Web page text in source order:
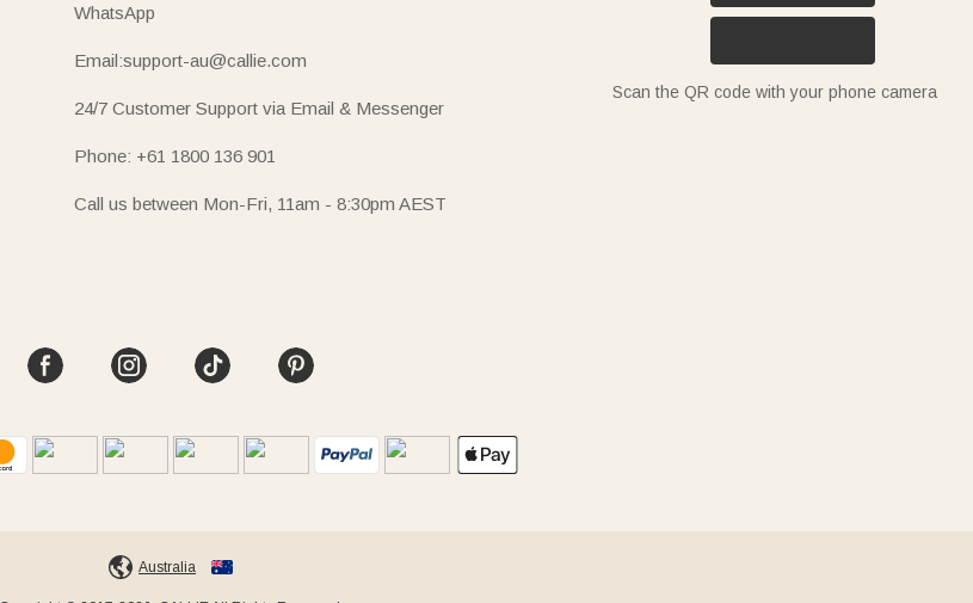
WhatsApp
Email:support-au@callie.com
24/7 Customer Support via Email & Messenger
Phone: +61 1800 136 901
Call us between Mon-Fri, 11am - 8:30pm AEST
Scan the QR code with your phone camera
Australia